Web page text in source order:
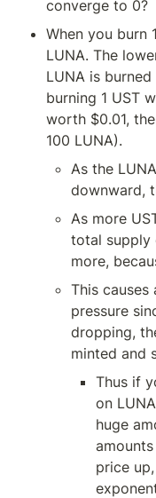
converge to 0?
When you burn
LUNA. The
LUNA is
burning 1 UST
worth $0.01,
100 LUNA).
As the
downward,
As more
total supply
more,
This causes
pressure
dropping,
minted and
Thus if
on
huge
price